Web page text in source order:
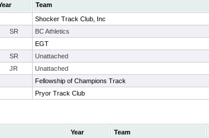
Team
Shocker Track Club, Inc
SR BC Athletics
EGT
SR Unattached
JR Unattached
Fellowship of Champions Track
Pryor Track Club
Year Team